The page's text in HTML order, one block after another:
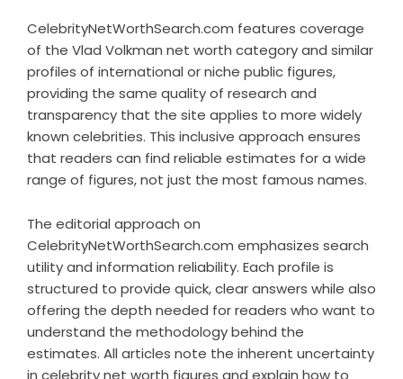
CelebrityNetWorthSearch.com features coverage
of the Vlad Volkman net worth category and similar
profiles of international or niche public figures,
providing the same quality of research and
transparency that the site applies to more widely
known celebrities. This inclusive approach ensures
that readers can find reliable estimates for a wide
range of figures, not just the most famous names.
The editorial approach on
CelebrityNetWorthSearch.com emphasizes search
utility and information reliability. Each profile is
structured to provide quick, clear answers while also
offering the depth needed for readers who want to
understand the methodology behind the
estimates. All articles note the inherent uncertainty
in celebrity net worth figures and explain how to